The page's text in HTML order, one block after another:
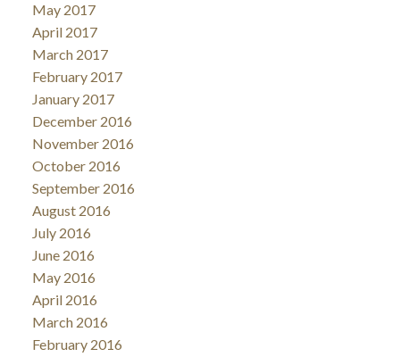
May 2017
April 2017
March 2017
February 2017
January 2017
December 2016
November 2016
October 2016
September 2016
August 2016
July 2016
June 2016
May 2016
April 2016
March 2016
February 2016